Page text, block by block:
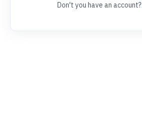
Don't you have an account?